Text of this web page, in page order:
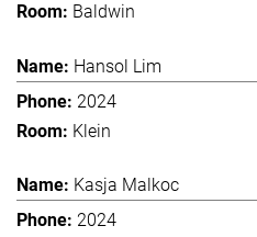
Baldwin
Hansol Lim
2024
Klein
Kasja Malkoc
2024